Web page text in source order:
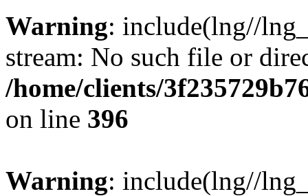
Warning: include(lng//
stream: No such file or
/home/clients/
on line 396
Warning: include(lng//